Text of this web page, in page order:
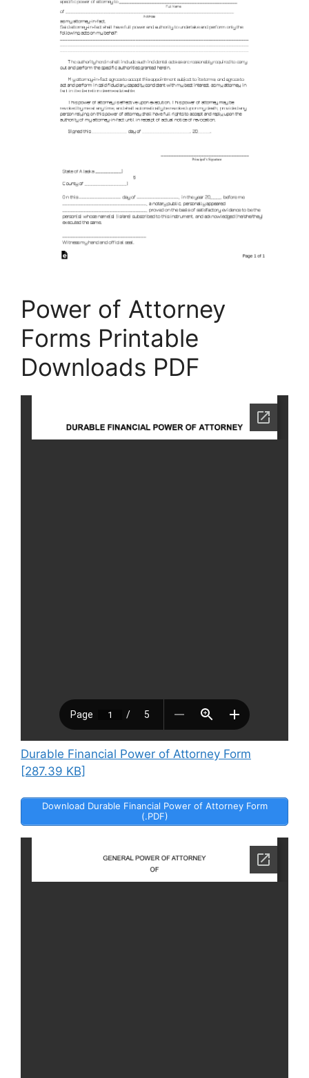
Power of Attorney
Forms Printable
Downloads PDF
Durable Financial Power of Attorney Form
[287.39 KB]
Download Durable Financial Power of Attorney Form
(.PDF)